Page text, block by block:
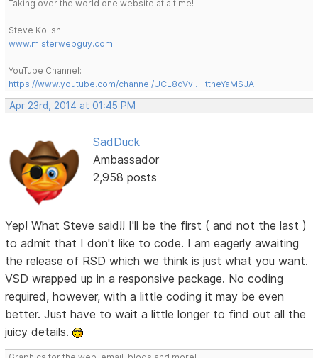
Taking over the world one website at a time!
Steve Kolish
www.misterwebguy.com
YouTube Channel:
https://www.youtube.com/channel/UCL8qVv … ttneYaMSJA
Apr 23rd, 2014 at 01:45 PM
SadDuck
Ambassador
2,958 posts
Yep! What Steve said!! I'll be the first ( and not the last )
to admit that I don't like to code. I am eagerly awaiting
the release of RSD which we think is just what you want.
VSD wrapped up in a responsive package. No coding
required, however, with a little coding it may be even
better. Just have to wait a little longer to find out all the
juicy details.